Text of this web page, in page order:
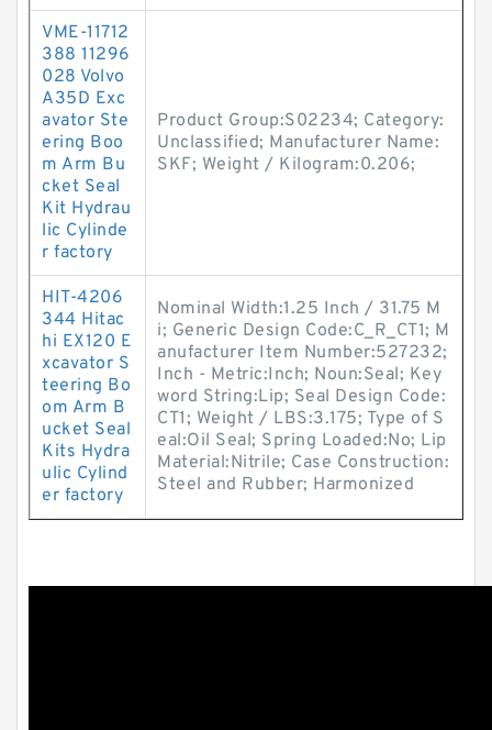
VME-11712
388 11296
028 Volvo
A35D Exc
avator Ste
ering Boo
m Arm Bu
cket Seal
Kit Hydrau
lic Cylinde
r factory
Product Group:S02234; Category:
Unclassified; Manufacturer Name:
SKF; Weight / Kilogram:0.206;
HIT-4206
344 Hitac
hi EX120 E
xcavator S
teering Bo
om Arm B
ucket Seal
Kits Hydra
ulic Cylind
er factory
Nominal Width:1.25 Inch / 31.75 M
i; Generic Design Code:C_R_CT1; M
anufacturer Item Number:527232;
Inch - Metric:Inch; Noun:Seal; Key
word String:Lip; Seal Design Code:
CT1; Weight / LBS:3.175; Type of S
eal:Oil Seal; Spring Loaded:No; Lip
Material:Nitrile; Case Construction:
Steel and Rubber; Harmonized